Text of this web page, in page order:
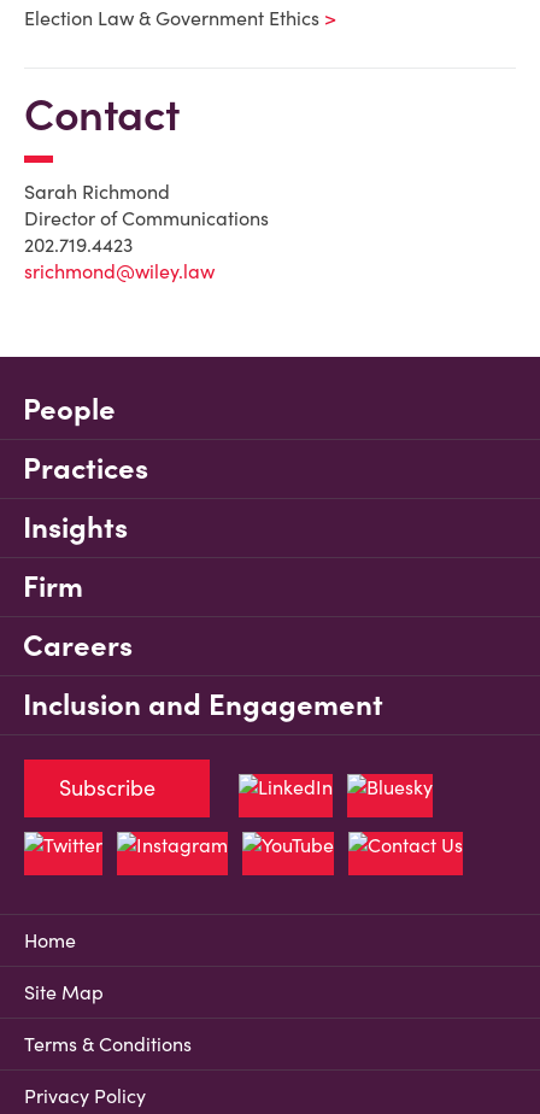
Election Law & Government Ethics
Contact
Sarah Richmond
Director of Communications
202.719.4423
srichmond@wiley.law
People
Practices
Insights
Firm
Careers
Inclusion and Engagement
Home
Site Map
Terms & Conditions
Privacy Policy
Subscribe